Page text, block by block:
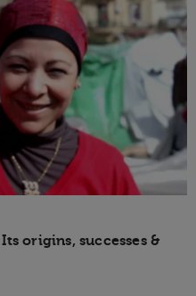
origins, successes &